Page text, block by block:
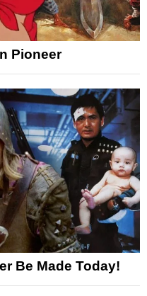
Pioneer
Be Made Today!